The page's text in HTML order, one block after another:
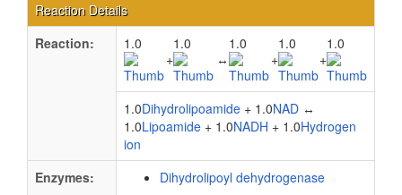
Reaction Details
Reaction:
1.0
+
1.0
↔
1.0
+
1.0
+
1.0
1.0Dihydrolipoamide + 1.0NAD ↔
1.0Lipoamide + 1.0NADH + 1.0Hydrogen
ion
Enzymes:
Dihydrolipoyl dehydrogenase